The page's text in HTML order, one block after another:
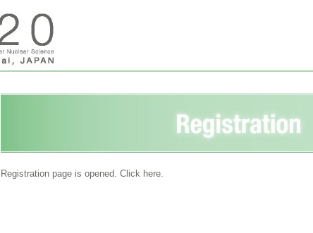
Registration page is opened. Click here.